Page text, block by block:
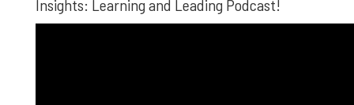
Insights: Learning and Leading Podcast!